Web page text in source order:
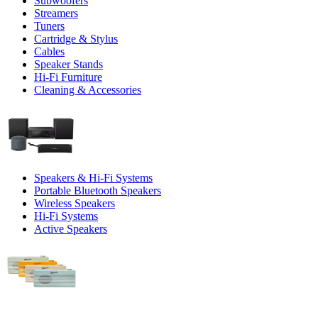
Streamers
Tuners
Cartridge & Stylus
Cables
Speaker Stands
Hi-Fi Furniture
Cleaning & Accessories
Speakers & Hi-Fi Systems
Portable Bluetooth Speakers
Wireless Speakers
Hi-Fi Systems
Active Speakers